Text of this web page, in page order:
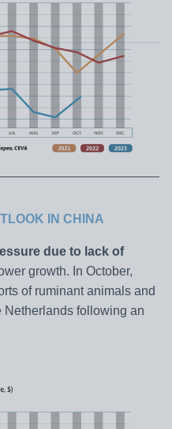
IN CHINA
due to lack of
growth. In October,
of ruminant animals and
Netherlands following an